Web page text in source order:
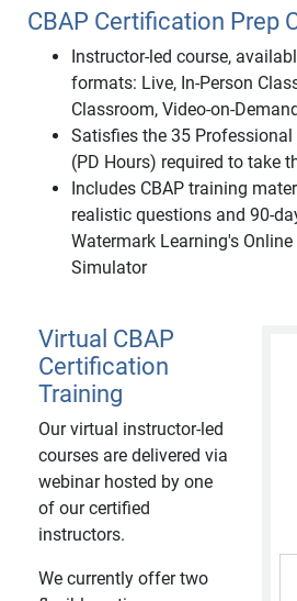
CBAP Certification Prep
Instructor-led course,
formats: Live, In-Person
Classroom, Video-on-
Satisfies the 35
(PD Hours) required to take
Includes CBAP training
realistic questions and 90-
Watermark Learning's
Simulator
Virtual CBAP
Certification
Training
Our virtual instructor-led
courses are delivered via
webinar hosted by one
of our certified
instructors.
We currently offer two